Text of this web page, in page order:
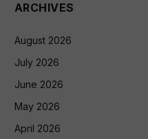
ARCHIVES
August 2026
July 2026
June 2026
May 2026
April 2026